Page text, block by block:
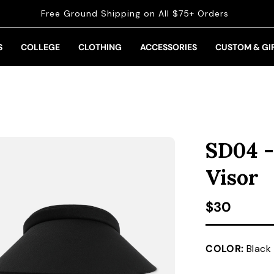
Free Ground Shipping on All $75+ Orders
COLLEGE CLOTHING ACCESSORIES CUSTOM &
SD04
Visor
Regular
$30
COLOR: Black